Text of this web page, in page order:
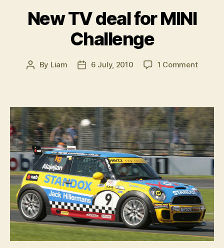
Preview”
New TV deal for MINI
Challenge
Post
By Liam
Post6 July, 2010 1 Commenton
for
MINI